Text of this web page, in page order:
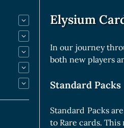
Elysium
In our journey
both new players
Standard Packs
Standard Packs
to Rare cards.